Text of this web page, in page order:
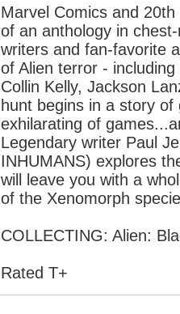
Marvel Comics and
of an anthology in
writers and fan-favorite
of Alien terror -
Collin Kelly, Jackson
hunt begins in a story
exhilarating of
Legendary writer Paul
INHUMANS) explores
will leave you with a
of the Xenomorph
COLLECTING: Alien:
Rated T+